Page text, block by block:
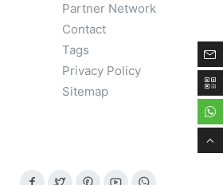
Partner Network
Contact
Tags
Privacy Policy
Sitemap